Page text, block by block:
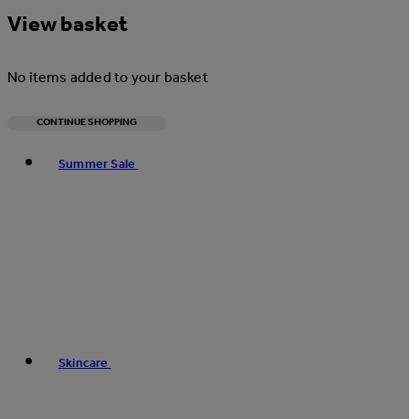
View basket
No items added to your basket
CONTINUE SHOPPING
Summer Sale
Skincare